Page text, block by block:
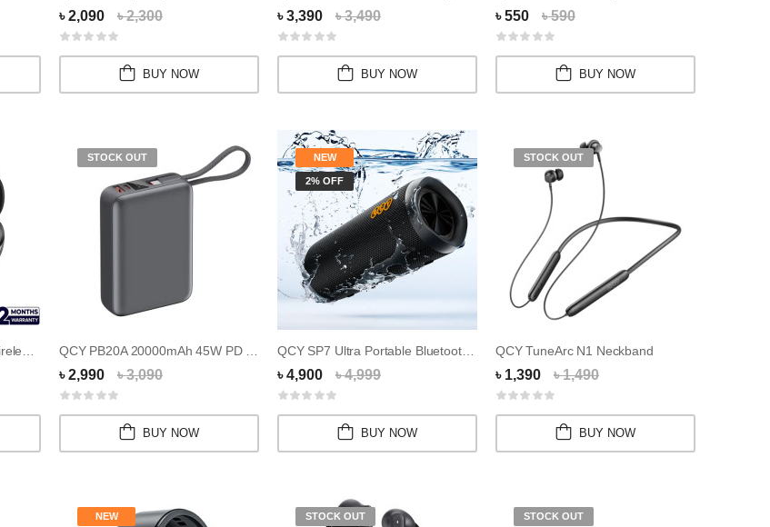
৳ 2,090 ৳ 2,300
BUY NOW
৳ 3,390 ৳ 3,490
BUY NOW
৳ 550 ৳ 590
BUY NOW
STOCK OUT
৳ 2,990 ৳ 3,090
BUY NOW
NEW
2% OFF
QCY SP7 Ultra Portable Bluetooth Speaker
৳ 4,900 ৳ 4,999
BUY NOW
STOCK OUT
QCY TuneArc N1 Neckband
৳ 1,390 ৳ 1,490
BUY NOW
NEW STOCK OUT STOCK OUT